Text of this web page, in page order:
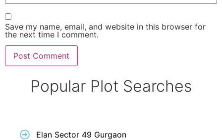
Save my name, email, and website in this browser for
the next time I comment.
Popular Plot Searches
Elan Sector 49 Gurgaon